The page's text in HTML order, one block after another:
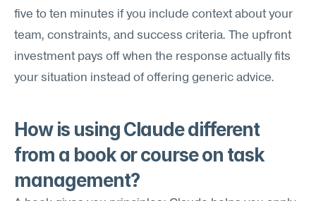
five to ten minutes if you include context about your
team, constraints, and success criteria. The upfront
investment pays off when the response actually fits
your situation instead of offering generic advice.
How is using Claude different
from a book or course on task
management?